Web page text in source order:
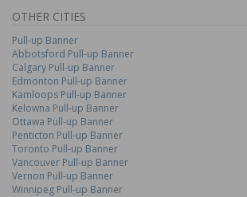
OTHER CITIES
Pull-up Banner
Abbotsford Pull-up Banner
Calgary Pull-up Banner
Edmonton Pull-up Banner
Kamloops Pull-up Banner
Kelowna Pull-up Banner
Ottawa Pull-up Banner
Penticton Pull-up Banner
Toronto Pull-up Banner
Vancouver Pull-up Banner
Vernon Pull-up Banner
Winnipeg Pull-up Banner